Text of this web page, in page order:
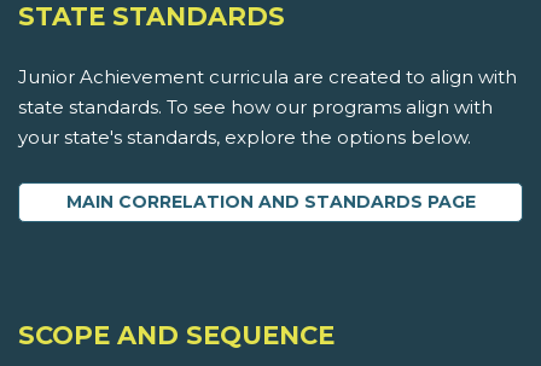
STATE STANDARDS
Junior Achievement curricula are created to align with
state standards. To see how our programs align with
your state's standards, explore the options below.
MAIN CORRELATION AND STANDARDS PAGE
SCOPE AND SEQUENCE